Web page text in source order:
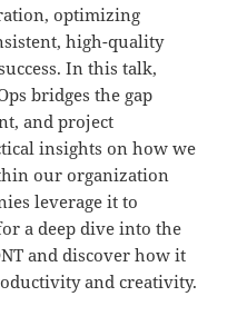
optimizing
high-quality
In this talk,
bridges the gap
and project
insights on how we
our organization
leverage it to
a deep dive into the
and discover how it
and creativity.